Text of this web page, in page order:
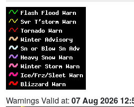
Warnings Valid at: 07 Aug 2026